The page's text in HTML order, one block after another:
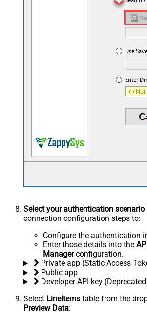
Select your authentication scenario
connection configuration steps to:
Configure the authentication
Enter those details into the
Managerconfiguration.
Private app (Static Access
Public app
Developer API key
Select LineItems table from the
Preview Data: